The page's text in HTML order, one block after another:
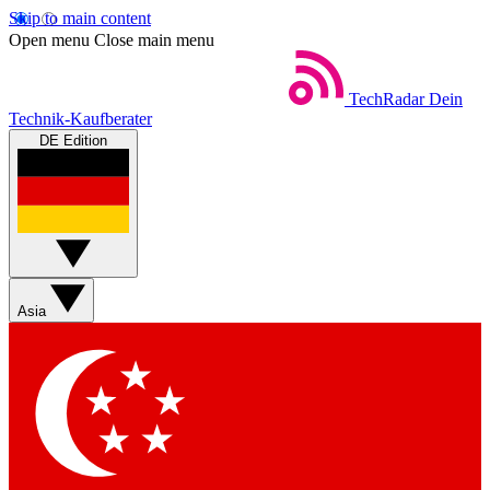
Skip to main content
Open menu Close main menu
TechRadar Dein
Technik-Kaufberater
DE Edition
Asia